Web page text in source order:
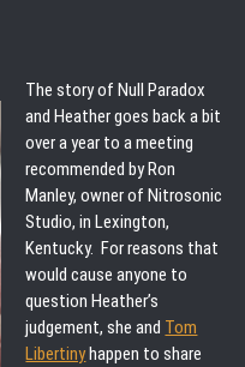
The story of Null Paradox
and Heather goes back a bit
over a year to a meeting
recommended by Ron
Manley, owner of Nitrosonic
Studio, in Lexington,
Kentucky. For reasons that
would cause anyone to
question Heather’s
judgement, she and Tom
Libertinyhappen to share